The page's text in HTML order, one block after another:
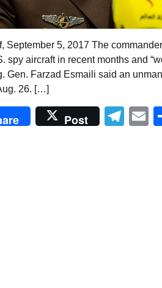
September 5, 2017 The
spy aircraft in recent months and
Gen. Farzad Esmaili said an
26. […]
Post